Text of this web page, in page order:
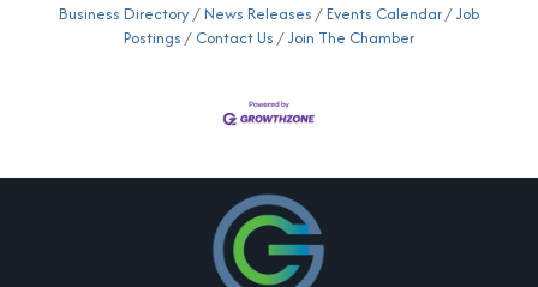
Business Directory News Releases Events Calendar
Job
Postings
Contact Us Join The Chamber